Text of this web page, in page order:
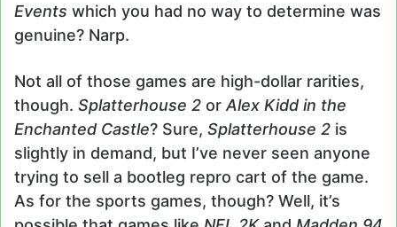
Events which you had no way to determine was
genuine? Narp.
Not all of those games are high-dollar rarities,
though. Splatterhouse 2 orAlex Kidd in the
Enchanted Castle? Sure, Splatterhouse 2 is
slightly in demand, but I’ve never seen anyone
trying to sell a bootleg repro cart of the game.
As for the sports games, though? Well, it’s